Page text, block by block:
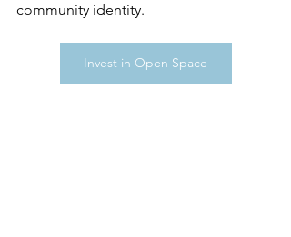
community identity.
Invest in Open Space